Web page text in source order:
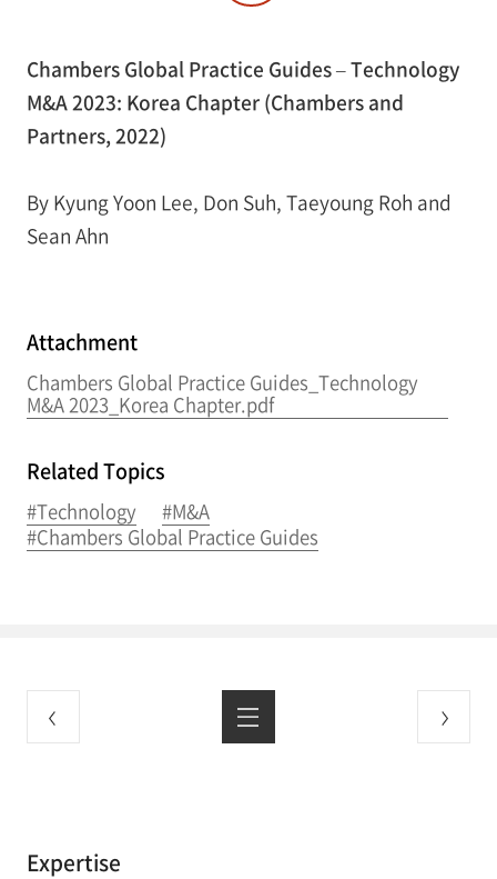
Chambers Global Practice Guides – Technology
M&A 2023: Korea Chapter (Chambers and
Partners, 2022)
By Kyung Yoon Lee, Don Suh, Taeyoung Roh and
Sean Ahn
Attachment
Chambers Global Practice Guides_Technology
M&A 2023_Korea Chapter.pdf
Related Topics
#Technology
#M&A
#Chambers Global Practice Guides
Expertise